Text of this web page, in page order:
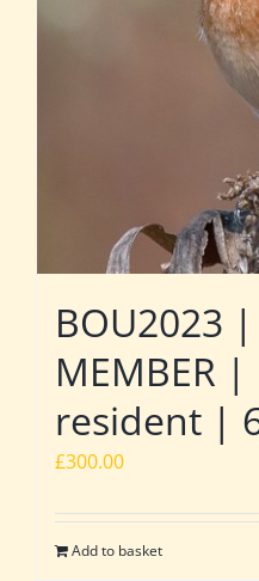
BOU2023
MEMBER
resident |
£300.00
Add to basket